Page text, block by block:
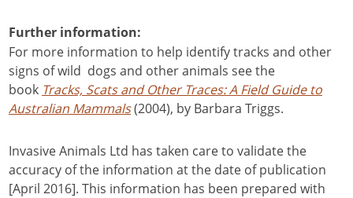
Further information:
For more information to help identify tracks and other
signs of wild dogs and other animals see the
book Tracks, Scats and Other Traces: A Field Guide to
Australian Mammals(2004), by Barbara Triggs.
Invasive Animals Ltd has taken care to validate the
accuracy of the information at the date of publication
[April 2016]. This information has been prepared with